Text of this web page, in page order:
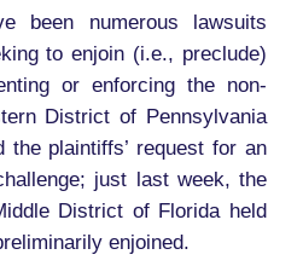
been numerous lawsuits
to enjoin (i.e., preclude)
or enforcing the non-
District of Pennsylvania
the plaintiffs’ request for an
just last week, the
District of Florida held
enjoined.